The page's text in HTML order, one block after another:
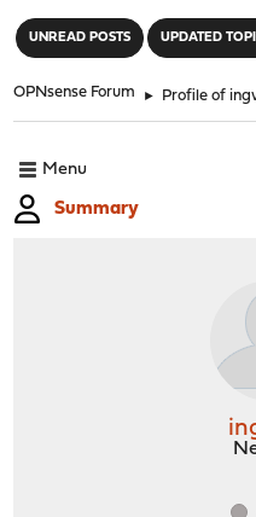
UNREAD POSTS UPDATED
OPNsense Forum ► Profile of
Menu
Summary